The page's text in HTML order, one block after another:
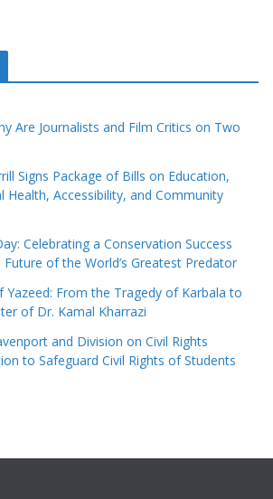
Are Journalists and Film Critics on Two
Signs Package of Bills on Education,
Health, Accessibility, and Community
Celebrating a Conservation Success
of the World’s Greatest Predator
Yazeed: From the Tragedy of Karbala to
of Dr. Kamal Kharrazi
and Division on Civil Rights
to Safeguard Civil Rights of Students